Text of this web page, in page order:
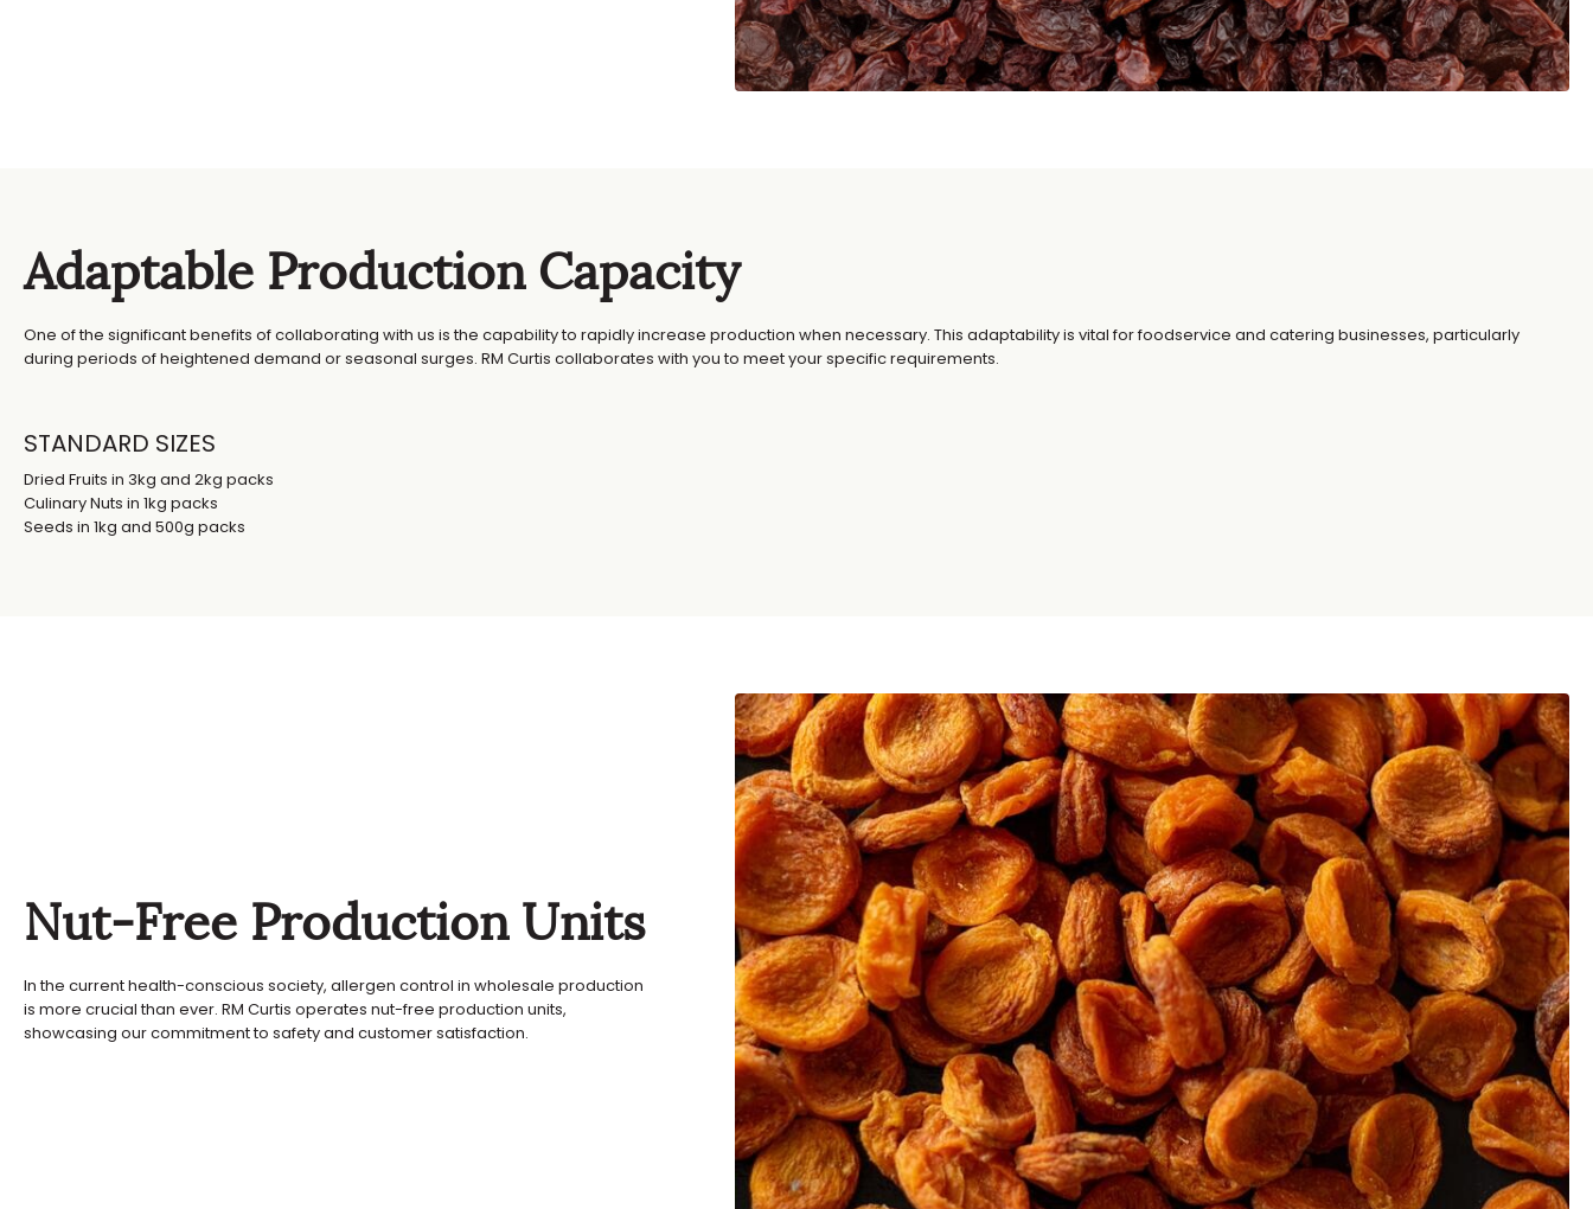
Adaptable Production Capacity
One of the significant benefits of collaborating with us is the capability to rapidly increase production when necessary. This adaptability is vital for foodservice and catering businesses, particularly
during periods of heightened demand or seasonal surges. RM Curtis collaborates with you to meet your specific requirements.
STANDARD SIZES
Dried Fruits in 3kg and 2kg packs
Culinary Nuts in 1kg packs
Seeds in 1kg and 500g packs
Nut-Free Production Units
In the current health-conscious society, allergen control in wholesale production
is more crucial than ever. RM Curtis operates nut-free production units,
showcasing our commitment to safety and customer satisfaction.